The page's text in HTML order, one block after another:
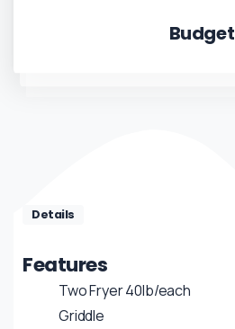
Budget
Details
Features
Two Fryer 40lb/each
Griddle